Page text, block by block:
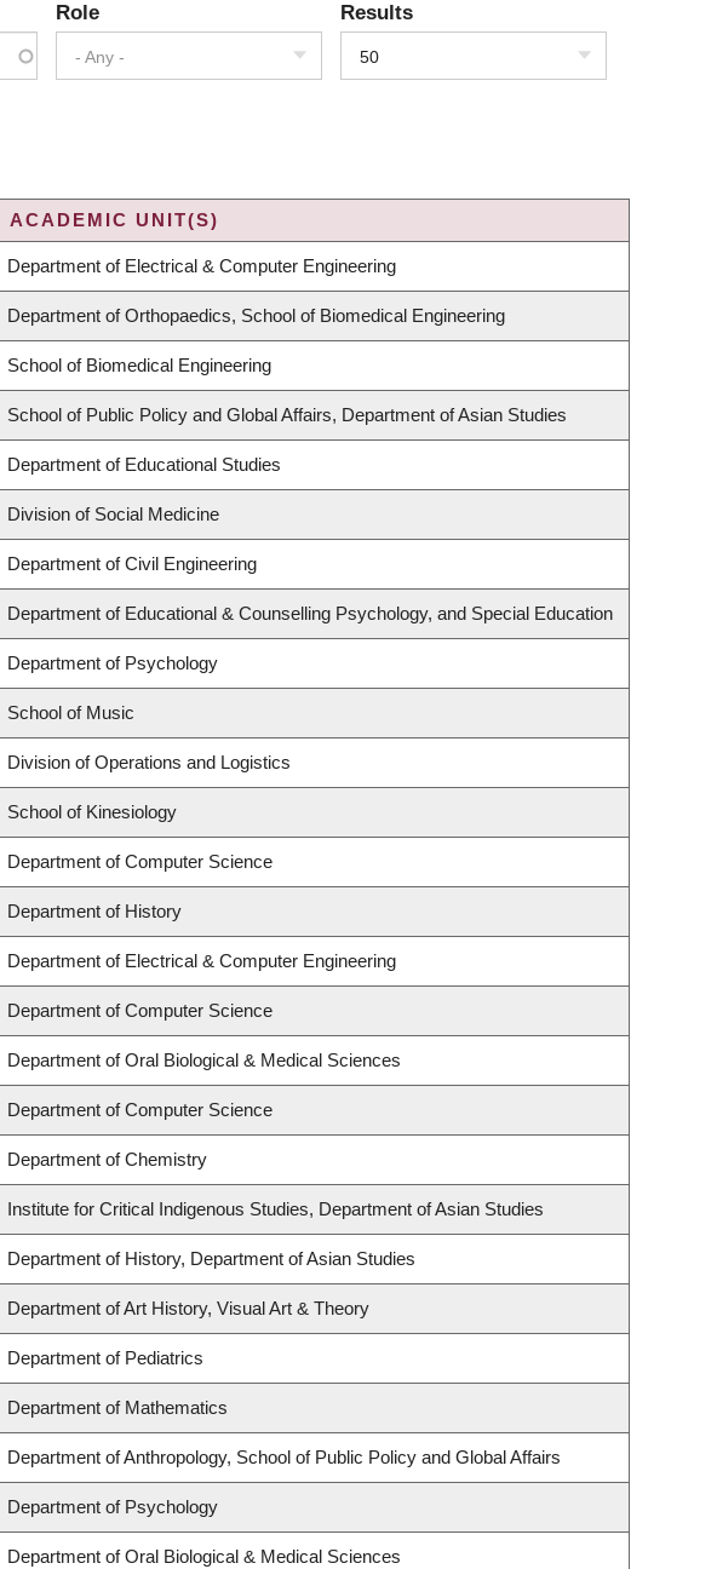
Role
- Any -
Results
50
ACADEMIC UNIT(S)
Department of Electrical & Computer Engineering
Department of Orthopaedics, School of Biomedical Engineering
School of Biomedical Engineering
School of Public Policy and Global Affairs, Department of Asian Studies
Department of Educational Studies
Division of Social Medicine
Department of Civil Engineering
Department of Educational & Counselling Psychology, and Special Education
Department of Psychology
School of Music
Division of Operations and Logistics
School of Kinesiology
Department of Computer Science
Department of History
Department of Electrical & Computer Engineering
Department of Computer Science
Department of Oral Biological & Medical Sciences
Department of Computer Science
Department of Chemistry
Institute for Critical Indigenous Studies, Department of Asian Studies
Department of History, Department of Asian Studies
Department of Art History, Visual Art & Theory
Department of Pediatrics
Department of Mathematics
Department of Anthropology, School of Public Policy and Global Affairs
Department of Psychology
Department of Oral Biological & Medical Sciences